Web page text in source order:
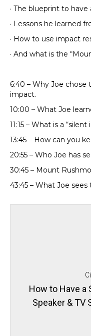
· The blueprint to
· Lessons he learned
· How to use impact
· And what is the
6:40 – Why Joe
impact.
10:00 – What Joe
11:15 – What is a “silent
13:45 – How can you
20:55 – Who Joe has
30:45 – Mount
43:45 – What Joe
How to Have a
Speaker & TV